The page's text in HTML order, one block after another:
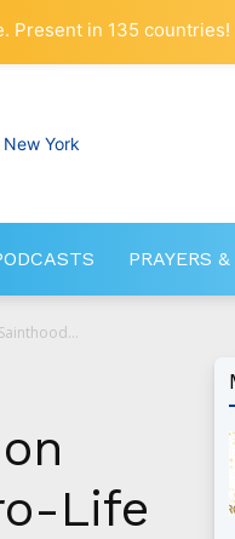
PRAYERS
Life
Present in 135 countries!